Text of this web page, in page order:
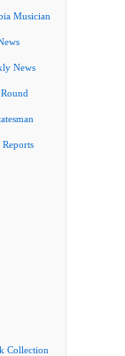
Musician
News
Collection